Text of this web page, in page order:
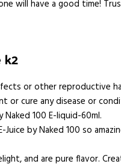
will have a good time!
or other reproductive
or cure any disease or
100 E-liquid-60ml.
by Naked 100 so
and are pure flavor.